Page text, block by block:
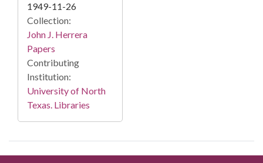
1949-11-26
Collection:
John J. Herrera
Papers
Contributing
Institution:
University of North
Texas. Libraries